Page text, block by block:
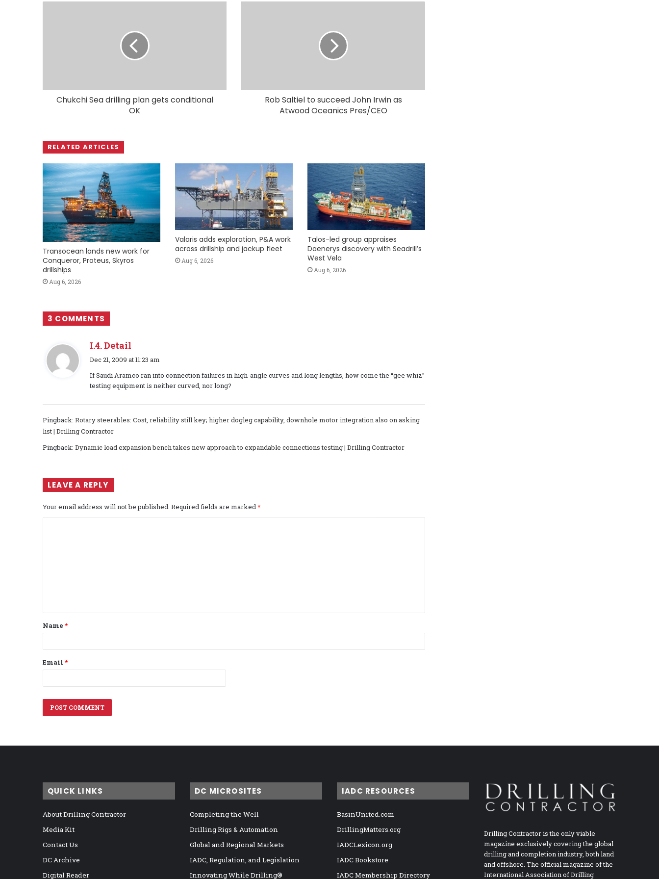
Chukchi Sea drilling plan gets conditional
OK
Rob Saltiel to succeed John Irwin as
Atwood Oceanics Pres/CEO
RELATED ARTICLES
Transocean lands new work for
Conqueror, Proteus, Skyros
drillships
Aug 6, 2026
Valaris adds exploration, P&A work
across drillship and jackup fleet
Aug 6, 2026
Talos-led group appraises
Daenerys discovery with Seadrill’s
West Vela
Aug 6, 2026
3 COMMENTS
I.4. Detail
s
y
:
Dec 21, 2009 at 11:23 am
If Saudi Aramco ran into connection failures in high-angle curves and long lengths, how come the “gee whiz”
testing equipment is neither curved, nor long?
Pingback: Rotary steerables: Cost, reliability still key; higher dogleg capability, downhole motor integration also on asking
list | Drilling Contractor
Pingback: Dynamic load expansion bench takes new approach to expandable connections testing | Drilling Contractor
LEAVE A REPLY
Your email address will not be published. Required fields are marked*
t
*
Name *
Email *
QUICK LINKS
About Drilling Contractor
Media Kit
Contact Us
DC Archive
Digital Reader
DC MICROSITES
Completing the Well
Drilling Rigs & Automation
Global and Regional Markets
IADC, Regulation, and Legislation
Innovating While Drilling®
IADC RESOURCES
BasinUnited.com
DrillingMatters.org
IADCLexicon.org
IADC Bookstore
IADC Membership Directory
Drilling Contractor is the only viable
magazine exclusively covering the global
drilling and completion industry, both land
and offshore. The official magazine of the
International Association of Drilling